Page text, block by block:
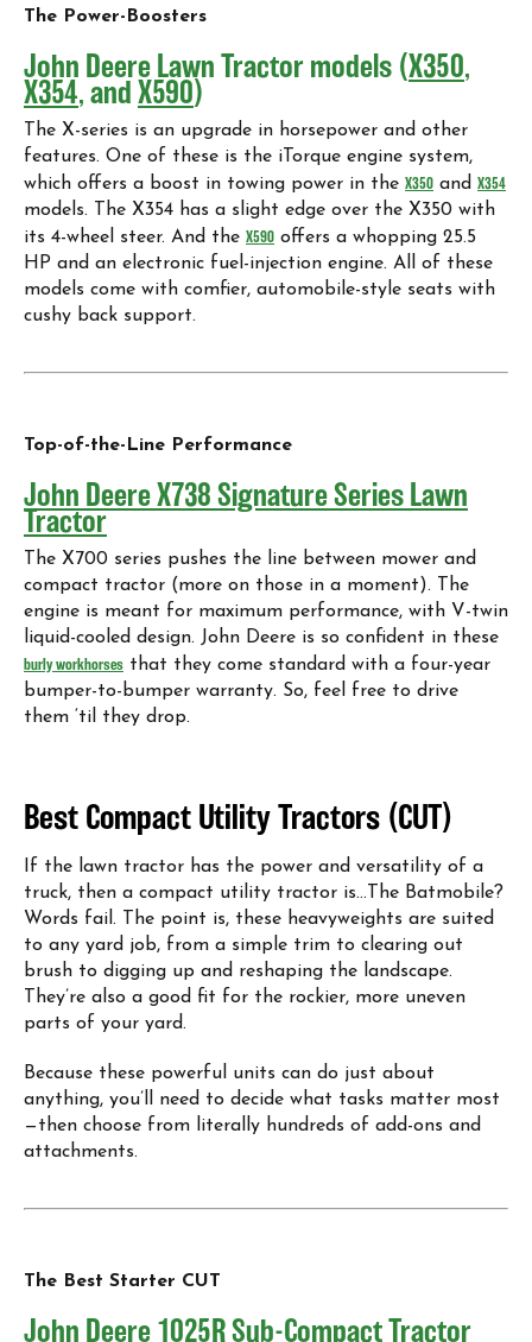
The Power-Boosters
John Deere Lawn Tractor models (X350,
X354, and X590)
The X-series is an upgrade in horsepower and other
features. One of these is the iTorque engine system,
which offers a boost in towing power in the X350 and X354
models. The X354 has a slight edge over the X350 with
its 4-wheel steer. And the X590 offers a whopping 25.5
HP and an electronic fuel-injection engine. All of these
models come with comfier, automobile-style seats with
cushy back support.
Top-of-the-Line Performance
John Deere X738 Signature Series Lawn
Tractor
The X700 series pushes the line between mower and
compact tractor (more on those in a moment). The
engine is meant for maximum performance, with V-twin
liquid-cooled design. John Deere is so confident in these
burly workhorses that they come standard with a four-year
bumper-to-bumper warranty. So, feel free to drive
them ‘til they drop.
Best Compact Utility Tractors (CUT)
If the lawn tractor has the power and versatility of a
truck, then a compact utility tractor is…The Batmobile?
Words fail. The point is, these heavyweights are suited
to any yard job, from a simple trim to clearing out
brush to digging up and reshaping the landscape.
They’re also a good fit for the rockier, more uneven
parts of your yard.
Because these powerful units can do just about
anything, you’ll need to decide what tasks matter most
—then choose from literally hundreds of add-ons and
attachments.
The Best Starter CUT
John Deere 1025R Sub-Compact Tractor